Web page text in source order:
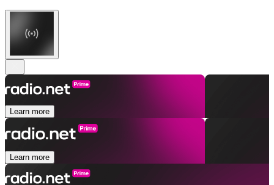
Learn more
Learn more